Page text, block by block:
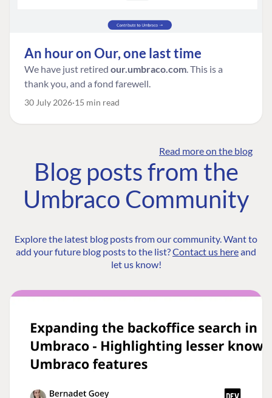
An hour on Our, one last time
We have just retired our.umbraco.com. This is a
thank you, and a fond farewell.
30 July 2026 15 min read
Read more on the blog
Blog posts from the
Umbraco Community
Explore the latest blog posts from our community. Want to
add your future blog posts to the list?Contact us hereand
let us know!